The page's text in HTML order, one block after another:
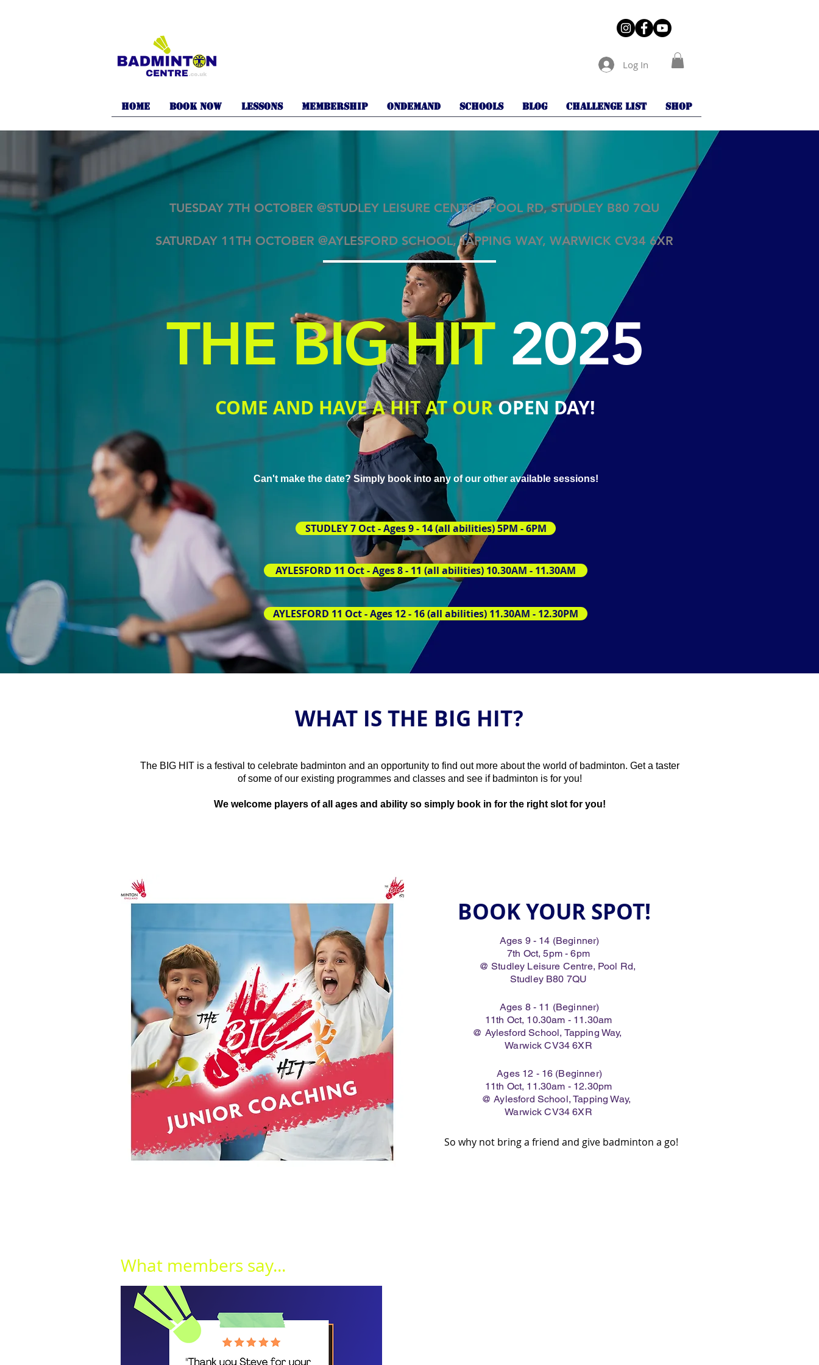
Home BOOK NOW LESSONS MEMBERSHIP OnDemand SCHOOLS BLOG Challenge List Shop
Log In
TUESDAY 7TH OCTOBER @STUDLEY LEISURE CENTRE, POOL RD, STUDLEY B80 7QU
SATURDAY 11TH OCTOBER @AYLESFORD SCHOOL, TAPPING WAY, WARWICK CV34 6XR
THE BIG HIT2025
COME AND HAVE A HIT AT OUROPEN DAY!
Can't make the date? Simply book into any of our other available sessions!
STUDLEY 7 Oct - Ages 9 - 14 (all abilities) 5PM - 6PM
AYLESFORD 11 Oct - Ages 8 - 11 (all abilities) 10.30AM - 11.30AM
AYLESFORD 11 Oct - Ages 12 - 16 (all abilities) 11.30AM - 12.30PM
WHAT IS THE BIG HIT?
The BIG HIT is a festival to celebrate badminton and an opportunity to find out more about the world of badminton. Get a taster
of some of our existing programmes and classes and see if badminton is for you!
We welcome players of all ages and ability so simply book in for the right slot for you!
BOOK YOUR SPOT!
Ages 9 - 14 (Beginner)
7th Oct, 5pm - 6pm
@ Studley Leisure Centre, Pool Rd,
Studley B80 7QU
Ages 8 - 11 (Beginner)
11th Oct, 10.30am - 11.30am
@ Aylesford School, Tapping Way,
Warwick CV34 6XR
Ages 12 - 16 (Beginner)
11th Oct, 11.30am - 12.30pm
@ Aylesford School, Tapping Way,
Warwick CV34 6XR
So why not bring a friend and give badminton a go!
What members say...